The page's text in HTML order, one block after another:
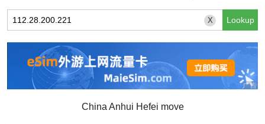
X
China Anhui Hefei move